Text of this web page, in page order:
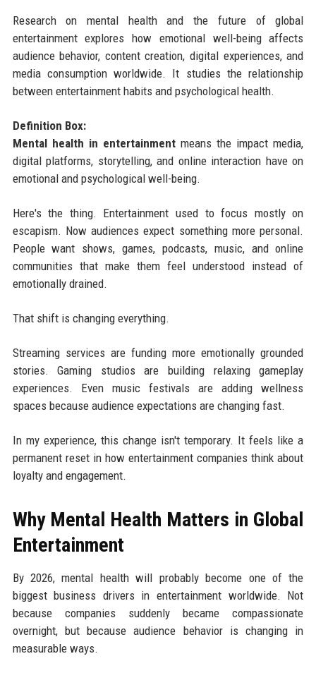
Research on mental health and the future of global
entertainment explores how emotional well-being affects
audience behavior, content creation, digital experiences, and
media consumption worldwide. It studies the relationship
between entertainment habits and psychological health.
Definition Box:
Mental health in entertainmentmeans the impact media,
digital platforms, storytelling, and online interaction have on
emotional and psychological well-being.
Here's the thing. Entertainment used to focus mostly on
escapism. Now audiences expect something more personal.
People want shows, games, podcasts, music, and online
communities that make them feel understood instead of
emotionally drained.
That shift is changing everything.
Streaming services are funding more emotionally grounded
stories. Gaming studios are building relaxing gameplay
experiences. Even music festivals are adding wellness
spaces because audience expectations are changing fast.
In my experience, this change isn't temporary. It feels like a
permanent reset in how entertainment companies think about
loyalty and engagement.
Why Mental Health Matters in Global
Entertainment
By 2026, mental health will probably become one of the
biggest business drivers in entertainment worldwide. Not
because companies suddenly became compassionate
overnight, but because audience behavior is changing in
measurable ways.